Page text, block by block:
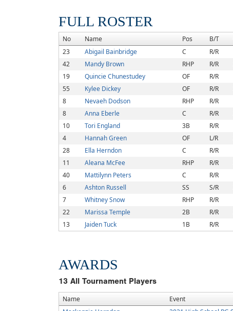
FULL ROSTER
No Name Pos B/T
23
Abigail Bainbridge C R/R
42
Mandy Brown RHP R/R
19
Quincie Chunestudey OF R/R
55
Kylee Dickey OF R/R
8
Nevaeh Dodson RHP R/R
8
Anna Eberle C R/R
10
Tori England 3B R/R
4
Hannah Green OF L/R
28
Ella Herndon C R/R
11
Aleana McFee RHP R/R
40
Mattilynn Peters C R/R
6
Ashton Russell SS S/R
7
Whitney Snow RHP R/R
22
Marissa Temple 2B R/R
13
Jaiden Tuck 1B R/R
AWARDS
13 All Tournament Players
Name Event